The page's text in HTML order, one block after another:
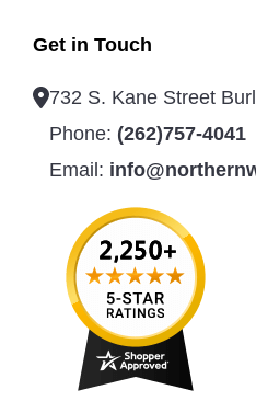
Get in Touch
732 S. Kane Street
Phone: (262)757-4041
Email: